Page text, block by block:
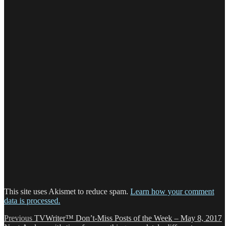
This site uses Akismet to reduce spam. Learn how your comment
data is processed.
Post
Previous Previous
TVWriter™ Don’t-Miss Posts of the Week – May 8, 2017